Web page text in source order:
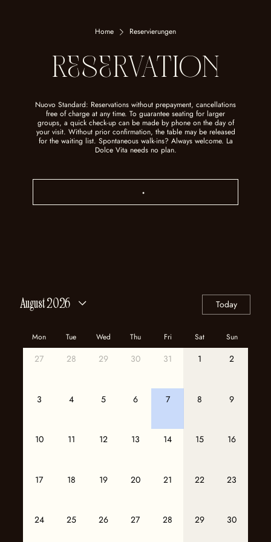
Home Reservierungen
ReSeRVATION
Nuovo Standard: Reservations without prepayment, cancellations
free of charge at any time. To guarantee seating for larger
groups, a quick check-up can be made by phone on the day of
your visit. Without prior confirmation, the table may be released
for the waiting list. Spontaneous walk-ins? Always welcome. La
Dolce Vita needs no plan.
August 2026 Today
Mon Tue Wed Thu Fri Sat Sun
27 28 29 30 31 1 2
3 4 5 6 7 8 9
10 11 12 13 14 15 16
17 18 19 20 21 22 23
24 25 26 27 28 29 30